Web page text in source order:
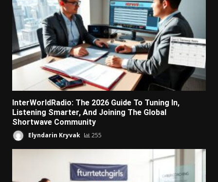
InterWorldRadio: The 2026 Guide To Tuning In,
Listening Smarter, And Joining The Global
Shortwave Community
Elyndarin Kryvak 255